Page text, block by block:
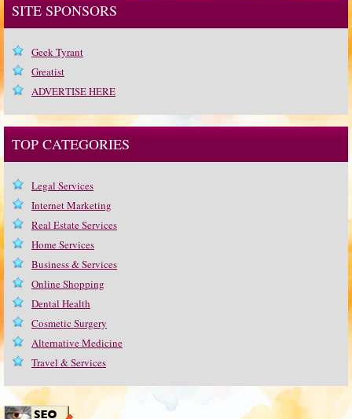
SITE SPONSORS
Geek Tyrant
Greatist
ADVERTISE HERE
TOP CATEGORIES
Legal Services
Internet Marketing
Real Estate Services
Home Services
Business & Services
Online Shopping
Dental Health
Cosmetic Surgery
Alternative Medicine
Travel & Services